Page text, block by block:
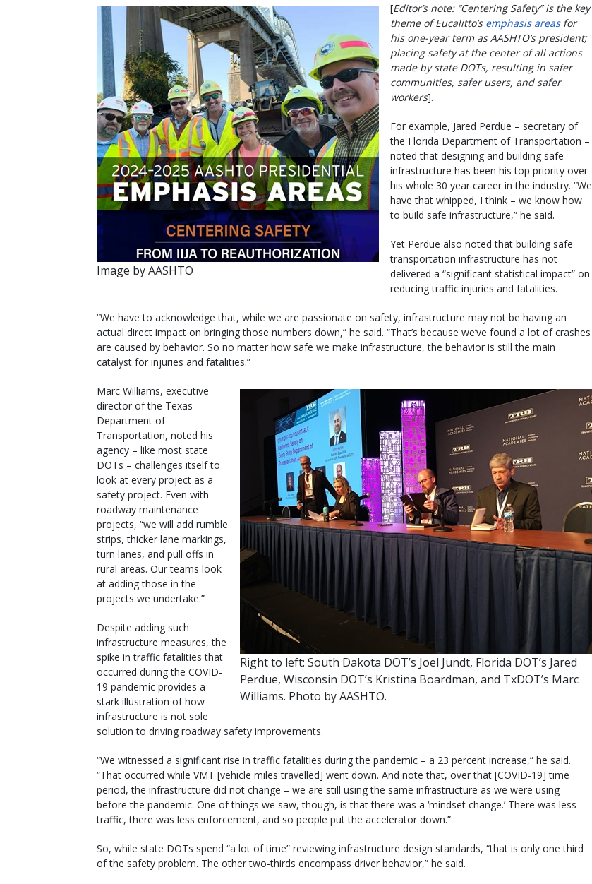
Image by AASHTO
[Editor’s note: “Centering Safety” is the key
theme of Eucalitto’s emphasis areasfor
his one-year term as AASHTO’s president;
placing safety at the center of all actions
made by state DOTs, resulting in safer
communities, safer users, and safer
workers].
For example, Jared Perdue – secretary of
the Florida Department of Transportation –
noted that designing and building safe
infrastructure has been his top priority over
his whole 30 year career in the industry. “We
have that whipped, I think – we know how
to build safe infrastructure,” he said.
Yet Perdue also noted that building safe
transportation infrastructure has not
delivered a “significant statistical impact” on
reducing traffic injuries and fatalities.
“We have to acknowledge that, while we are passionate on safety, infrastructure may not be having an
actual direct impact on bringing those numbers down,” he said. “That’s because we’ve found a lot of crashes
are caused by behavior. So no matter how safe we make infrastructure, the behavior is still the main
catalyst for injuries and fatalities.”
Right to left: South Dakota DOT’s Joel Jundt, Florida DOT’s Jared
Perdue, Wisconsin DOT’s Kristina Boardman, and TxDOT’s Marc
Williams. Photo by AASHTO.
Marc Williams, executive
director of the Texas
Department of
Transportation, noted his
agency – like most state
DOTs – challenges itself to
look at every project as a
safety project. Even with
roadway maintenance
projects, “we will add rumble
strips, thicker lane markings,
turn lanes, and pull offs in
rural areas. Our teams look
at adding those in the
projects we undertake.”
Despite adding such
infrastructure measures, the
spike in traffic fatalities that
occurred during the COVID-
19 pandemic provides a
stark illustration of how
infrastructure is not sole
solution to driving roadway safety improvements.
“We witnessed a significant rise in traffic fatalities during the pandemic – a 23 percent increase,” he said.
“That occurred while VMT [vehicle miles travelled] went down. And note that, over that [COVID-19] time
period, the infrastructure did not change – we are still using the same infrastructure as we were using
before the pandemic. One of things we saw, though, is that there was a ‘mindset change.’ There was less
traffic, there was less enforcement, and so people put the accelerator down.”
So, while state DOTs spend “a lot of time” reviewing infrastructure design standards, “that is only one third
of the safety problem. The other two-thirds encompass driver behavior,” he said.